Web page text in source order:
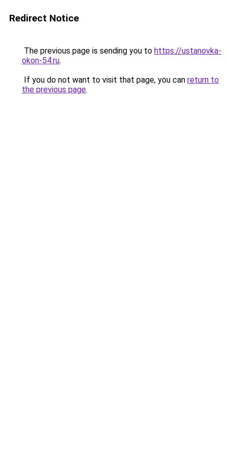
Redirect Notice
The previous page is sending you to https://ustanovka-
okon-54.ru.
If you do not want to visit that page, you can return to
the previous page.